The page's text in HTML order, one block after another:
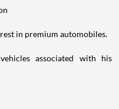
in premium automobiles.
associated with his